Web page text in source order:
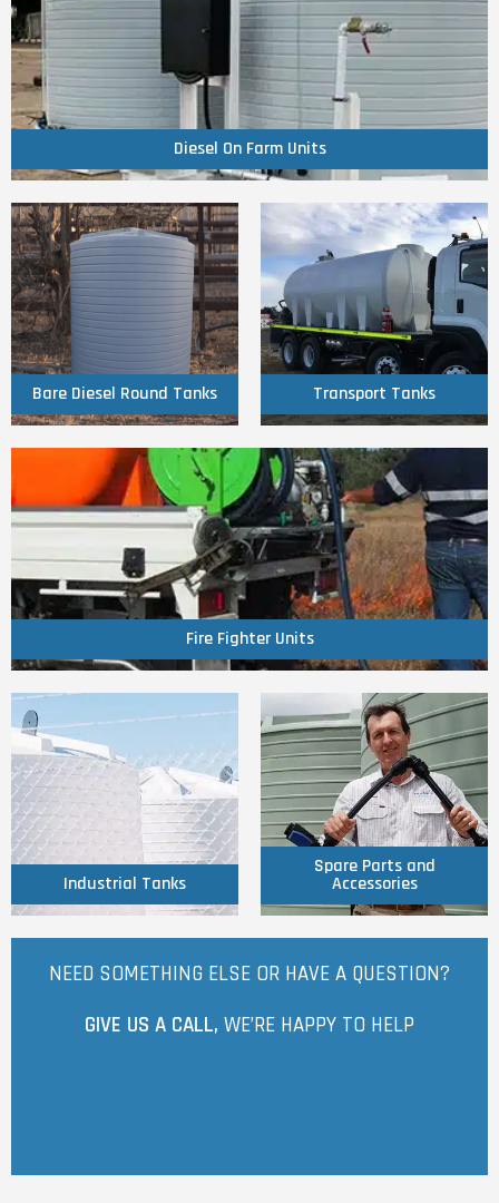
Diesel On Farm Units
Diesel On Farm Units
Click Here
Bare Diesel Round Tanks
Bare Diesel
Round Tanks
Click Here
Transport Tanks
Transport Tanks
Click Here
Fire Fighter Units
Fire Fighter Units
Click Here
Industrial Tanks
Industrial Tanks
Click Here
Spare Parts and
Accessories
Spare Parts and
Accessories
Click Here
NEED SOMETHING ELSE OR HAVE A QUESTION?
GIVE US A CALL, WE’RE HAPPY TO HELP